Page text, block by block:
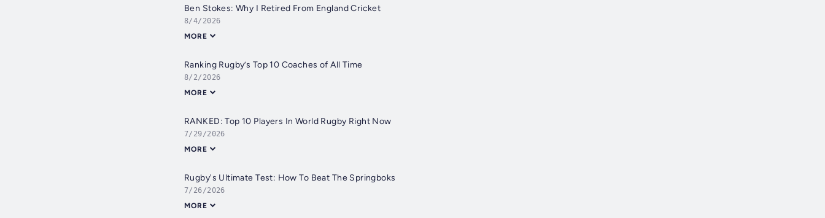
Ben Stokes: Why I Retired From England Cricket
8/4/2026
MORE
Ranking Rugby’s Top 10 Coaches of All Time
8/2/2026
MORE
RANKED: Top 10 Players In World Rugby Right Now
7/29/2026
MORE
Rugby's Ultimate Test: How To Beat The Springboks
7/26/2026
MORE